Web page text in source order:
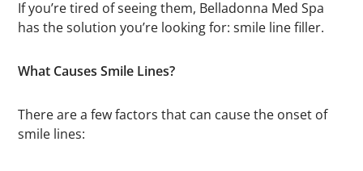
If you’re tired of seeing them, Belladonna Med Spa
has the solution you’re looking for: smile line filler.
What Causes Smile Lines?
There are a few factors that can cause the onset of
smile lines: